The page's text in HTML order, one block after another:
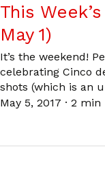
This
May 1)
It’s the weekend!
celebrating Cinco
shots (which is an
May 5, 2017 · 2 min